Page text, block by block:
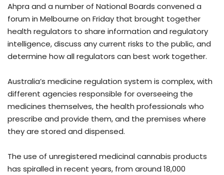
Ahpra and a number of National Boards convened a
forum in Melbourne on Friday that brought together
health regulators to share information and regulatory
intelligence, discuss any current risks to the public, and
determine how all regulators can best work together.
Australia’s medicine regulation system is complex, with
different agencies responsible for overseeing the
medicines themselves, the health professionals who
prescribe and provide them, and the premises where
they are stored and dispensed.
The use of unregistered medicinal cannabis products
has spiralled in recent years, from around 18,000